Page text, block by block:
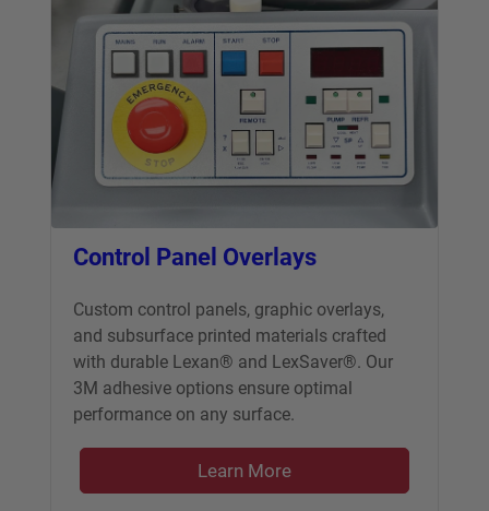
Control Panel Overlays
Custom control panels, graphic overlays,
and subsurface printed materials crafted
with durable Lexan® and LexSaver®. Our
3M adhesive options ensure optimal
performance on any surface.
Learn More